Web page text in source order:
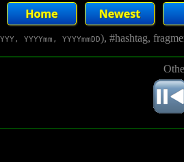
YYYYmm, YYYYmmDD), #hashtag,